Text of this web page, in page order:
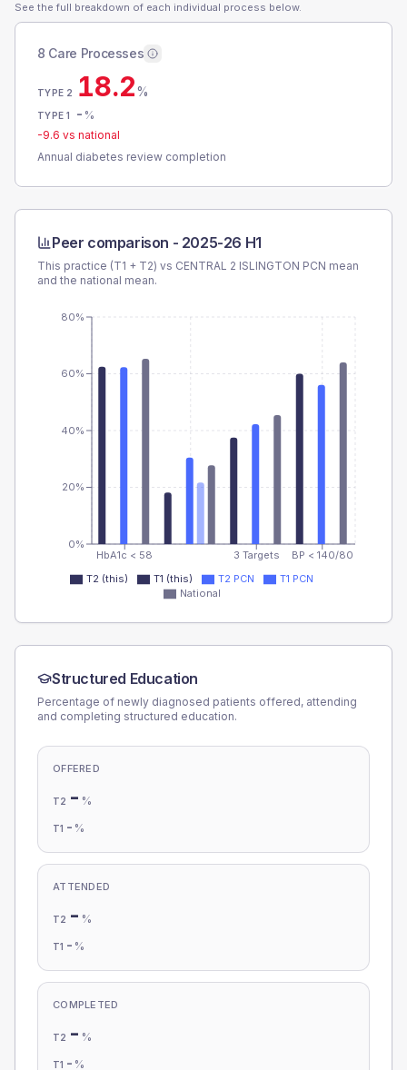
See the full breakdown of each individual process below.
8 Care Processes
TYPE 2 18.2%
TYPE 1 - %
-9.6 vs national
Annual diabetes review completion
Peer comparison - 2025-26 H1
This practice (T1 + T2) vs CENTRAL 2 ISLINGTON PCN mean
and the national mean.
HbA1c < 58 3 Targets BP < 140/80
0%
20%
40%
60%
80%
T2 (this) T1 (this) T2 PCN
T1 PCN
National
Structured Education
Percentage of newly diagnosed patients offered, attending
and completing structured education.
OFFERED
T2 - %
T1 - %
ATTENDED
T2 - %
T1 - %
COMPLETED
T2 - %
T1 - %